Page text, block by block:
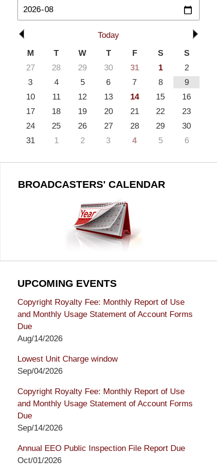
Today
M
T W T F S
S
27
28 29 30 31 1
2
3
4 5 6 7 8
9
10
11 12 13 14 15
16
17
18 19 20 21 22
23
24
25 26 27 28 29
30
31
1 2 3 4 5 6
BROADCASTERS' CALENDAR
UPCOMING EVENTS
Copyright Royalty Fee: Monthly Report of Use
and Monthly Usage Statement of Account Forms
Due
Aug/14/2026
Lowest Unit Charge window
Sep/04/2026
Copyright Royalty Fee: Monthly Report of Use
and Monthly Usage Statement of Account Forms
Due
Sep/14/2026
Annual EEO Public Inspection File Report Due
Oct/01/2026